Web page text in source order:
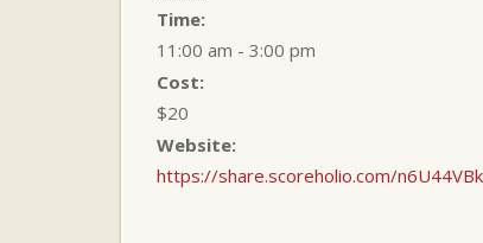
Time:
11:00 am - 3:00 pm
Cost:
$20
Website:
https://share.scoreholio.com/